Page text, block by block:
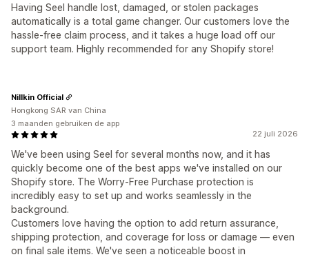
Having Seel handle lost, damaged, or stolen packages
automatically is a total game changer. Our customers love the
hassle-free claim process, and it takes a huge load off our
support team. Highly recommended for any Shopify store!
22 juli 2026
We've been using Seel for several months now, and it has
quickly become one of the best apps we've installed on our
Shopify store. The Worry-Free Purchase protection is
incredibly easy to set up and works seamlessly in the
background.
Customers love having the option to add return assurance,
shipping protection, and coverage for loss or damage — even
on final sale items. We've seen a noticeable boost in
Nillkin Official
Hongkong SAR van China
3 maanden gebruiken de app